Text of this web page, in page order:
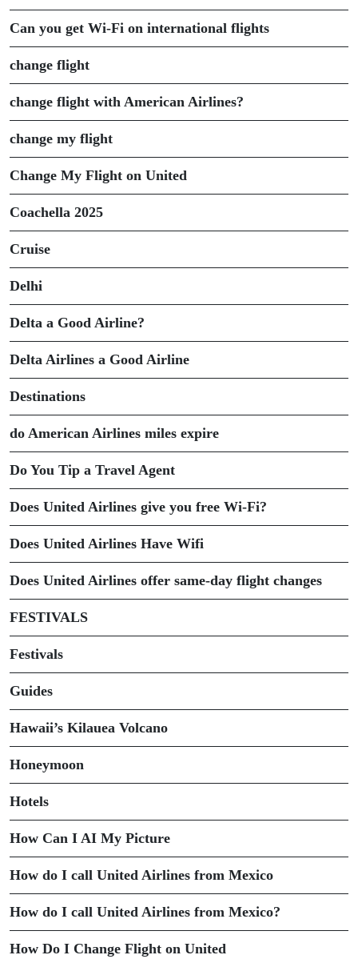
Can you get Wi-Fi on international flights
change flight
change flight with American Airlines?
change my flight
Change My Flight on United
Coachella 2025
Cruise
Delhi
Delta a Good Airline?
Delta Airlines a Good Airline
Destinations
do American Airlines miles expire
Do You Tip a Travel Agent
Does United Airlines give you free Wi-Fi?
Does United Airlines Have Wifi
Does United Airlines offer same-day flight changes
FESTIVALS
Festivals
Guides
Hawaii’s Kilauea Volcano
Honeymoon
Hotels
How Can I AI My Picture
How do I call United Airlines from Mexico
How do I call United Airlines from Mexico?
How Do I Change Flight on United